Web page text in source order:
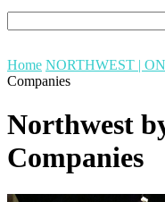
Home NORTHWEST |
Companies
Northwest
Companies